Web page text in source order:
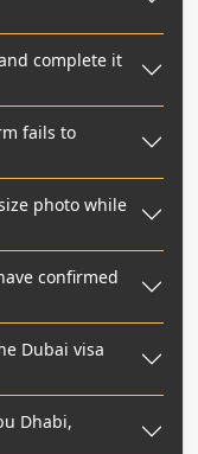
complete it
fails to
photo while
confirmed
Dubai visa
Dhabi,